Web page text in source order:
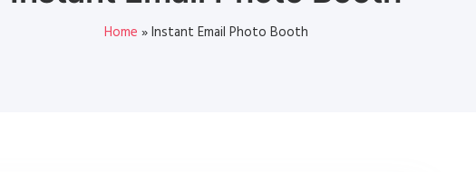
Home »Instant Email Photo Booth